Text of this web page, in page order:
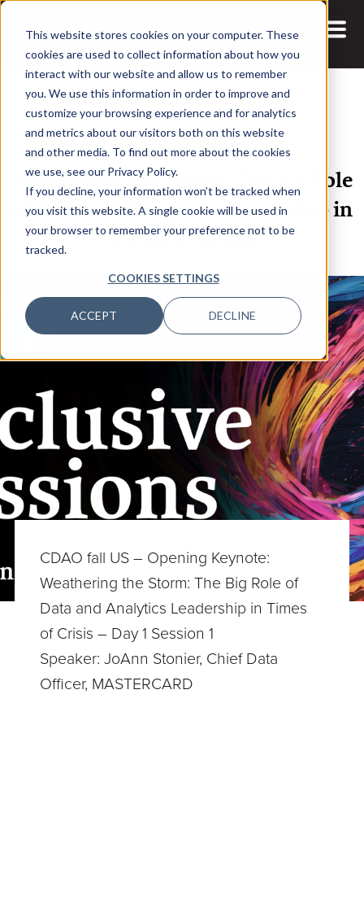
This website stores cookies on your computer. These
cookies are used to collect information about how you
interact with our website and allow us to remember
you. We use this information in order to improve and
customize your browsing experience and for analytics
and metrics about our visitors both on this website
and other media. To find out more about the cookies
we use, see our Privacy Policy.
If you decline, your information won’t be tracked when
you visit this website. A single cookie will be used in
your browser to remember your preference not to be
tracked.
COOKIES SETTINGS
ACCEPT DECLINE
14 APR, 2021
Weathering the Storm: The Big Role
of Data and Analytics Leadership in
Times of Crisis
CDAO fall US – Opening Keynote:
Weathering the Storm: The Big Role of
Data and Analytics Leadership in Times
of Crisis – Day 1 Session 1
Speaker: JoAnn Stonier, Chief Data
Officer, MASTERCARD